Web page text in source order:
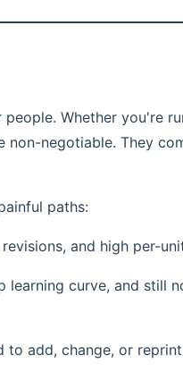
Whether you're
negotiable. They
paths:
and high per-
curve, and still
add, change, or